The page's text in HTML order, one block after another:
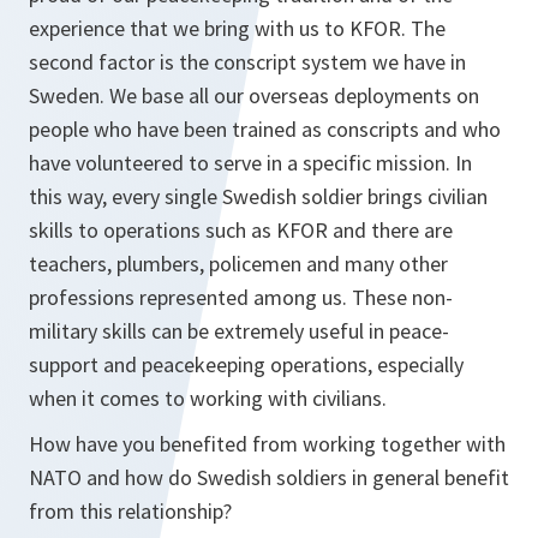
experience that we bring with us to KFOR. The
second factor is the conscript system we have in
Sweden. We base all our overseas deployments on
people who have been trained as conscripts and who
have volunteered to serve in a specific mission. In
this way, every single Swedish soldier brings civilian
skills to operations such as KFOR and there are
teachers, plumbers, policemen and many other
professions represented among us. These non-
military skills can be extremely useful in peace-
support and peacekeeping operations, especially
when it comes to working with civilians.
How have you benefited from working together with
NATO and how do Swedish soldiers in general benefit
from this relationship?